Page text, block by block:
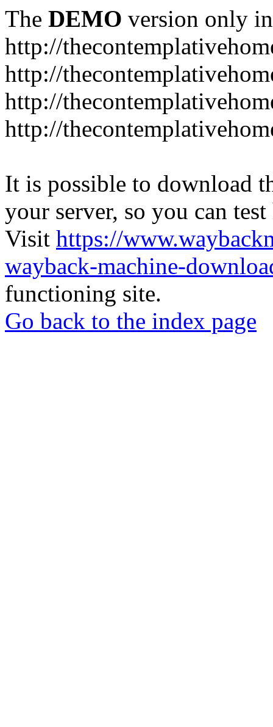
The DEMO version only
http://
http://
http://
http://
It is possible to download
your server, so you can
Visit https://
wayback-machine-
functioning site.
Go back to the index page